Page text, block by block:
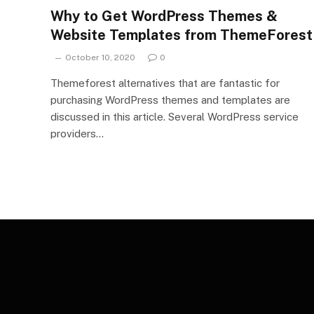
Why to Get WordPress Themes &
Website Templates from ThemeForest
October 10, 2020 0
Themeforest alternatives that are fantastic for
purchasing WordPress themes and templates are
discussed in this article. Several WordPress service
providers…